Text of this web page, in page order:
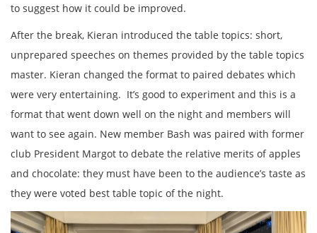
to suggest how it could be improved.
After the break, Kieran introduced the table topics: short,
unprepared speeches on themes provided by the table topics
master. Kieran changed the format to paired debates which
were very entertaining. It’s good to experiment and this is a
format that went down well on the night and members will
want to see again. New member Bash was paired with former
club President Margot to debate the relative merits of apples
and chocolate: they must have been to the audience’s taste as
they were voted best table topic of the night.